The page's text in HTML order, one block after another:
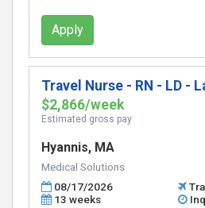
Apply
Travel Nurse - RN - LD -
$2,866/week
Estimated gross pay
Hyannis, MA
Medical Solutions
08/17/2026
13 weeks